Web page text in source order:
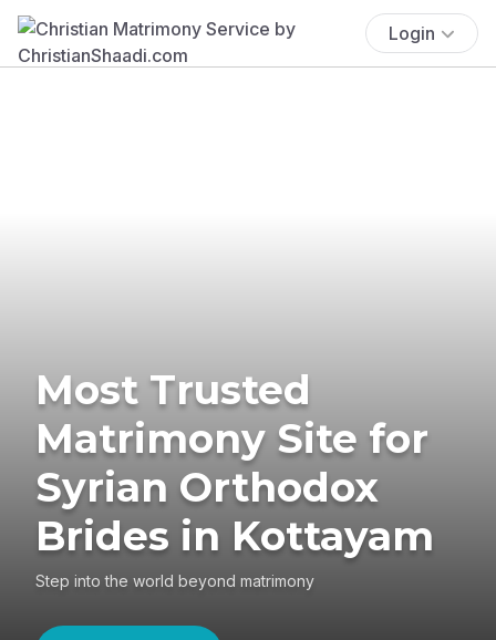
Login
Most Trusted
Matrimony Site for
Syrian Orthodox
Brides in Kottayam
Step into the world beyond matrimony